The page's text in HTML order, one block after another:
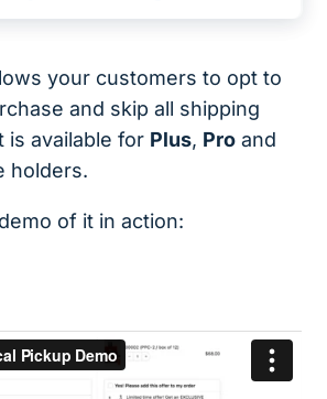
your customers to opt to
and skip all shipping
is available for Plus, Pro and
holders.
of it in action: